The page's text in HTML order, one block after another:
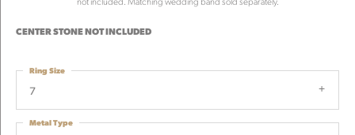
CENTER STONE NOT INCLUDED
7
Ring Size
Metal Type